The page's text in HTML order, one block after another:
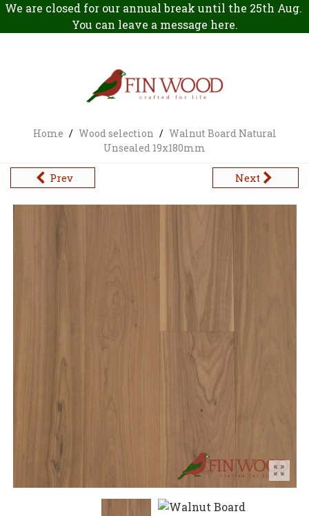
We are closed for our annual break until the 25th Aug.
You can leave a message here.
Home / Wood selection / Walnut Board Natural
Unsealed 19x180mm
Prev Next